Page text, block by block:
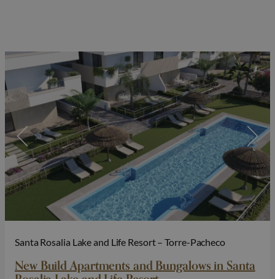
Santa Rosalia Lake and Life Resort – Torre-Pacheco
New Build Apartments and Bungalows in Santa